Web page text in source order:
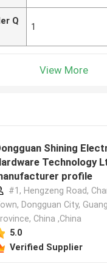
Q
1
View More
Shining Electronic
Technology Ltd
profile
#1, Hengzeng Road,
Dongguan City,
China ,China
5.0
Verified Supplier